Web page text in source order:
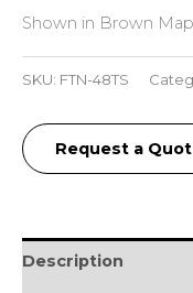
Shown in Brown
SKU: FTN-48TS
Request a
Description